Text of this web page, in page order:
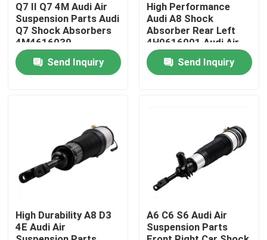
Home
About Us
Quality Control
Q7 II Q7 4M Audi Air
Suspension Parts Audi
Q7 Shock Absorbers
4M4616039
Send Inquiry
High Performance
Audi A8 Shock
Absorber Rear Left
4H0616001 Audi Air
Shocks
Send Inquiry
High Durability A8 D3
4E Audi Air
A6 C6 S6 Audi Air
Suspension Parts